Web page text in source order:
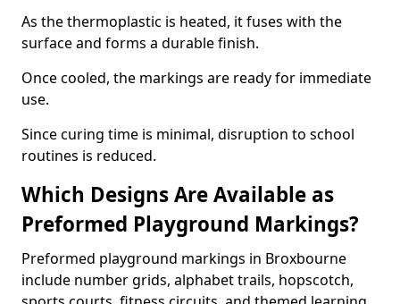
As the thermoplastic is heated, it fuses with the
surface and forms a durable finish.
Once cooled, the markings are ready for immediate
use.
Since curing time is minimal, disruption to school
routines is reduced.
Which Designs Are Available as
Preformed Playground Markings?
Preformed playground markings in Broxbourne
include number grids, alphabet trails, hopscotch,